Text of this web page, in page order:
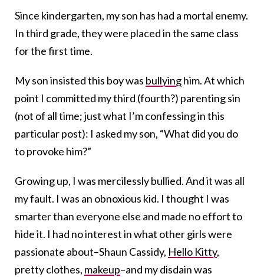
Since kindergarten, my son has had a mortal enemy.
In third grade, they were placed in the same class
for the first time.
My son insisted this boy was bullyinghim. At which
point I committed my third (fourth?) parenting sin
(not of all time; just what I’m confessing in this
particular post): I asked my son, “What did you do
to provoke him?”
Growing up, I was mercilessly bullied. And it was all
my fault. I was an obnoxious kid. I thought I was
smarter than everyone else and made no effort to
hide it. I had no interest in what other girls were
passionate about–Shaun Cassidy, Hello Kitty,
pretty clothes, makeup–and my disdain was